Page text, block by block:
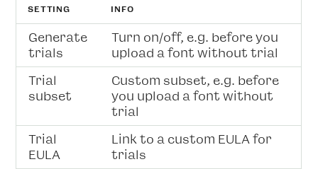
SETTING INFO
Generate
trials
Turn on/off, e.g. before you
upload a font without trial
Trial
subset
Custom subset, e.g. before
you upload a font without
trial
Trial
EULA
Link to a custom EULA for
trials